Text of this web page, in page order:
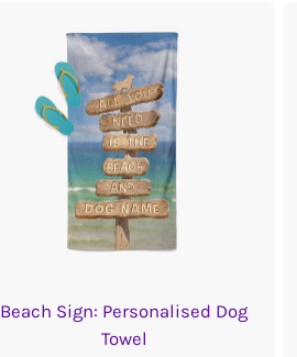
Beach Sign: Personalised Dog
Towel